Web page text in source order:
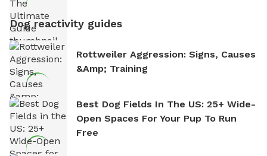
Dog reactivity guides
Rottweiler Aggression: Signs, Causes
&amp; Training
Best Dog Fields In The US: 25+ Wide-
Open Spaces For Your Pup To Run
Free